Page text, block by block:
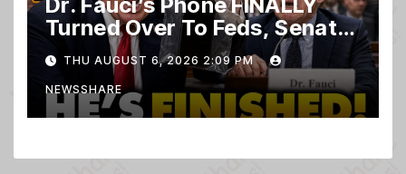
Turned Over To Feds, Senator
Demands CRIMINAL Charges
After Contempt Vote…
THU AUGUST 6, 2026 2:09 PM
NEWSSHARE